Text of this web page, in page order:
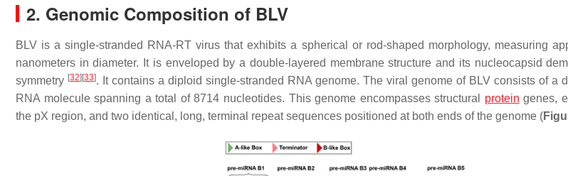
2. Genomic Composition of BLV
BLV is a single-stranded RNA-RT virus that exhibits a spherical or rod-shaped morphology, measuring
nanometers in diameter. It is enveloped by a double-layered membrane structure and its nucleocapsid
symmetry [32] [33]. It contains a diploid single-stranded RNA genome. The viral genome of BLV consists of a
RNA molecule spanning a total of 8714 nucleotides. This genome encompasses structural protein genes,
the pX region, and two identical, long, terminal repeat sequences positioned at both ends of the genome (